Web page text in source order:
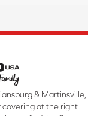
& Martinsville,
covering at the right